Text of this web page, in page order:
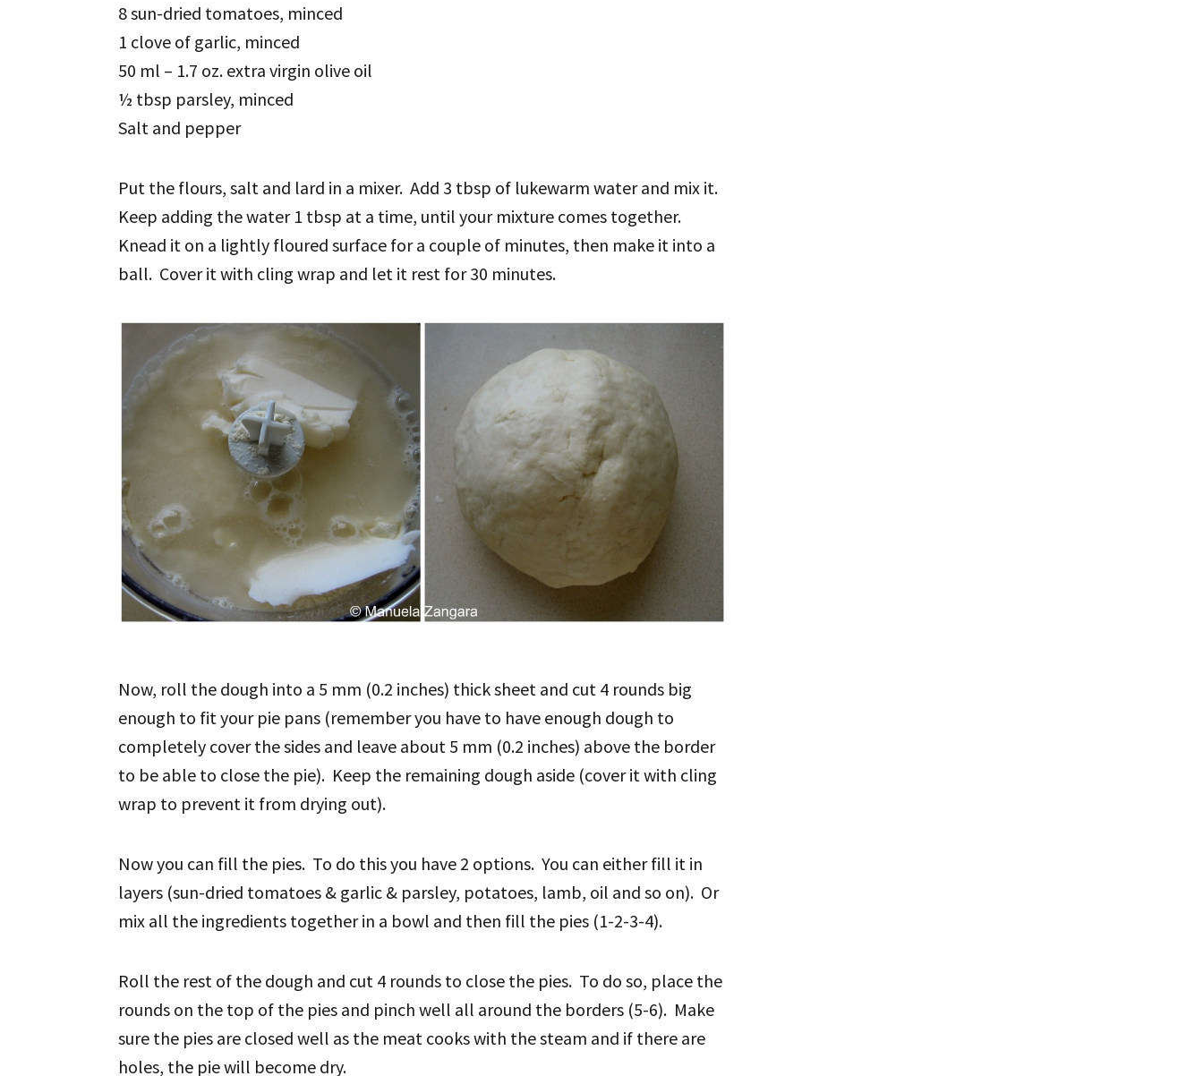
8 sun-dried tomatoes, minced
1 clove of garlic, minced
50 ml – 1.7 oz. extra virgin olive oil
½ tbsp parsley, minced
Salt and pepper
Put the flours, salt and lard in a mixer. Add 3 tbsp of lukewarm water and mix it.
Keep adding the water 1 tbsp at a time, until your mixture comes together.
Knead it on a lightly floured surface for a couple of minutes, then make it into a
ball. Cover it with cling wrap and let it rest for 30 minutes.
Now, roll the dough into a 5 mm (0.2 inches) thick sheet and cut 4 rounds big
enough to fit your pie pans (remember you have to have enough dough to
completely cover the sides and leave about 5 mm (0.2 inches) above the border
to be able to close the pie). Keep the remaining dough aside (cover it with cling
wrap to prevent it from drying out).
Now you can fill the pies. To do this you have 2 options. You can either fill it in
layers (sun-dried tomatoes & garlic & parsley, potatoes, lamb, oil and so on). Or
mix all the ingredients together in a bowl and then fill the pies (1-2-3-4).
Roll the rest of the dough and cut 4 rounds to close the pies. To do so, place the
rounds on the top of the pies and pinch well all around the borders (5-6). Make
sure the pies are closed well as the meat cooks with the steam and if there are
holes, the pie will become dry.